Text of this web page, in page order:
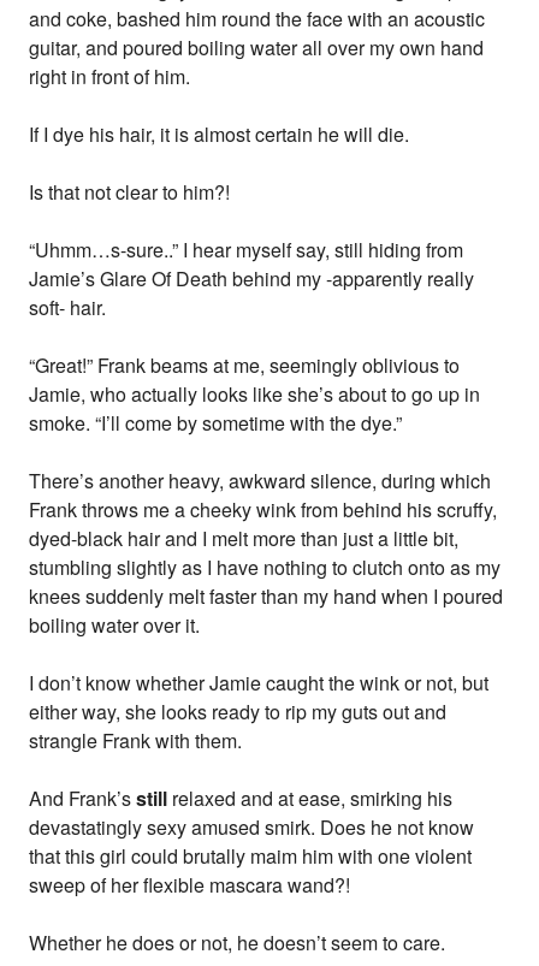
and coke, bashed him round the face with an acoustic
guitar, and poured boiling water all over my own hand
right in front of him.
If I dye his hair, it is almost certain he will die.
Is that not clear to him?!
“Uhmm…s-sure..” I hear myself say, still hiding from
Jamie’s Glare Of Death behind my -apparently really
soft- hair.
“Great!” Frank beams at me, seemingly oblivious to
Jamie, who actually looks like she’s about to go up in
smoke. “I’ll come by sometime with the dye.”
There’s another heavy, awkward silence, during which
Frank throws me a cheeky wink from behind his scruffy,
dyed-black hair and I melt more than just a little bit,
stumbling slightly as I have nothing to clutch onto as my
knees suddenly melt faster than my hand when I poured
boiling water over it.
I don’t know whether Jamie caught the wink or not, but
either way, she looks ready to rip my guts out and
strangle Frank with them.
And Frank’sstill relaxed and at ease, smirking his
devastatingly sexy amused smirk. Does he not know
that this girl could brutally maim him with one violent
sweep of her flexible mascara wand?!
Whether he does or not, he doesn’t seem to care.